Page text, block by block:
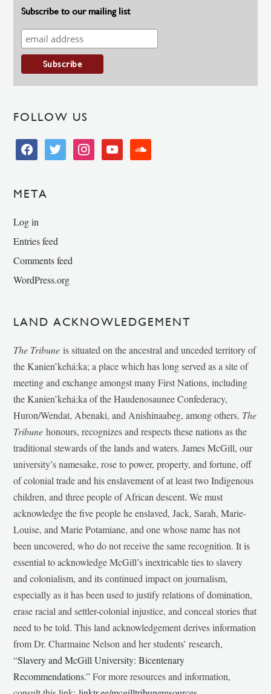
Subscribe to our mailing list
FOLLOW US
facebooktwitter instagramyoutube soundcloud
META
Log in
Entries feed
Comments feed
WordPress.org
LAND ACKNOWLEDGEMENT
The Tribune is situated on the ancestral and unceded territory of
the Kanien’kehá:ka; a place which has long served as a site of
meeting and exchange amongst many First Nations, including
the Kanien’kehá:ka of the Haudenosaunee Confederacy,
Huron/Wendat, Abenaki, and Anishinaabeg, among others. The
Tribunehonours, recognizes and respects these nations as the
traditional stewards of the lands and waters. James McGill, our
university’s namesake, rose to power, property, and fortune, off
of colonial trade and his enslavement of at least two Indigenous
children, and three people of African descent. We must
acknowledge the five people he enslaved, Jack, Sarah, Marie-
Louise, and Marie Potamiane, and one whose name has not
been uncovered, who do not receive the same recognition. It is
essential to acknowledge McGill’s inextricable ties to slavery
and colonialism, and its continued impact on journalism,
especially as it has been used to justify relations of domination,
erase racial and settler-colonial injustice, and conceal stories that
need to be told. This land acknowledgement derives information
from Dr. Charmaine Nelson and her students’ research,
“Slavery and McGill University: Bicentenary
Recommendations.” For more resources and information,